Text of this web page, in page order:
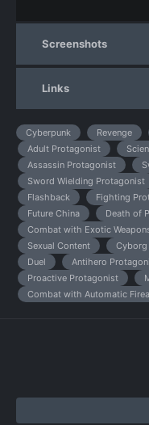
Screenshots
Links
Cyberpunk Revenge
Adult Protagonist
Assassin Protagonist
Sword Wielding Protagonist
Flashback
Fighting
Future China
Death of
Combat with Exotic
Sexual Content
Cyborg
Duel
Antihero
Proactive Protagonist
Combat with Automatic